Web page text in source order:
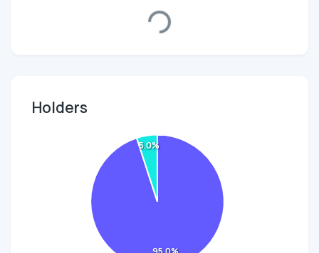
Loading...
Holders
5.0%